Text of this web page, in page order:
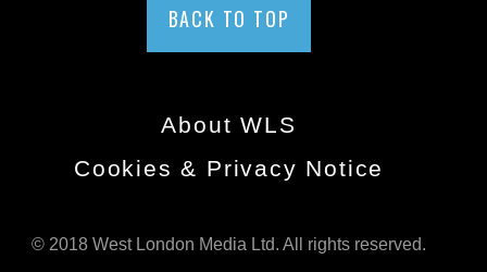
BACK TO TOP
About WLS
Cookies & Privacy Notice
© 2018 West London Media Ltd. All rights reserved.